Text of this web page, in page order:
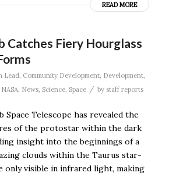
READ MORE
Catches Fiery Hourglass
Lead, Community Development, Development,
NASA, News, Science, Space / by staff reports
Space Telescope has revealed the
of the protostar within the dark
insight into the beginnings of a
clouds within the Taurus star-
only visible in infrared light, making